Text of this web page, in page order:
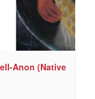
Anon (Native